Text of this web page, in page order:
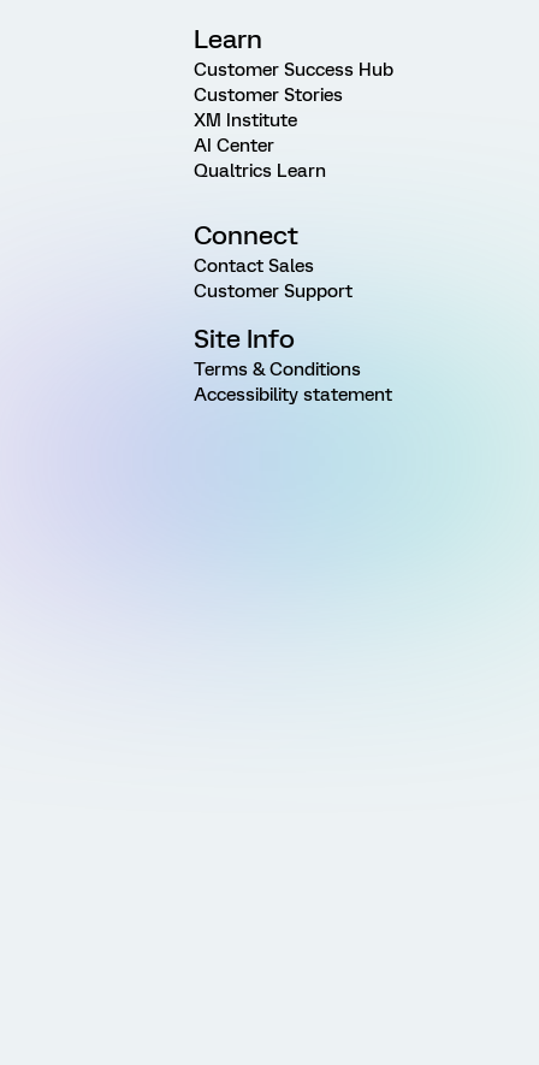
Learn
Customer Success Hub
Customer Stories
XM Institute
AI Center
Qualtrics Learn
Connect
Contact Sales
Customer Support
Site Info
Terms & Conditions
Accessibility statement